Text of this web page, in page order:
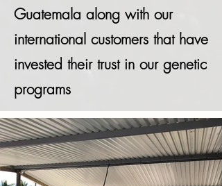
Guatemala along with our
international customers that have
invested their trust in our genetic
programs